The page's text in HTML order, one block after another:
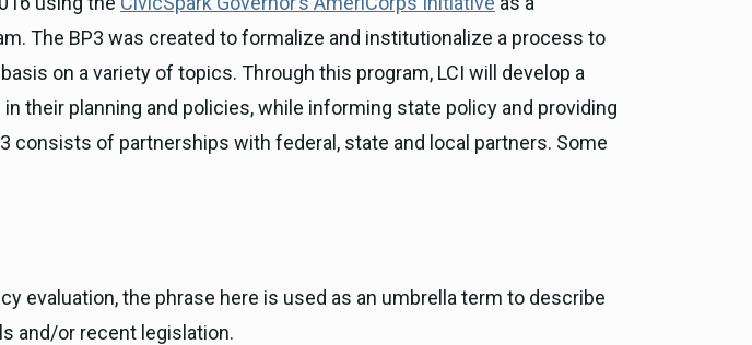
The BP3 was created to formalize and institutionalize a process to
on a variety of topics. Through this program, LCI will develop a
their planning and policies, while informing state policy and providing
of partnerships with federal, state and local partners. Some
evaluation, the phrase here is used as an umbrella term to describe
and/or recent legislation.